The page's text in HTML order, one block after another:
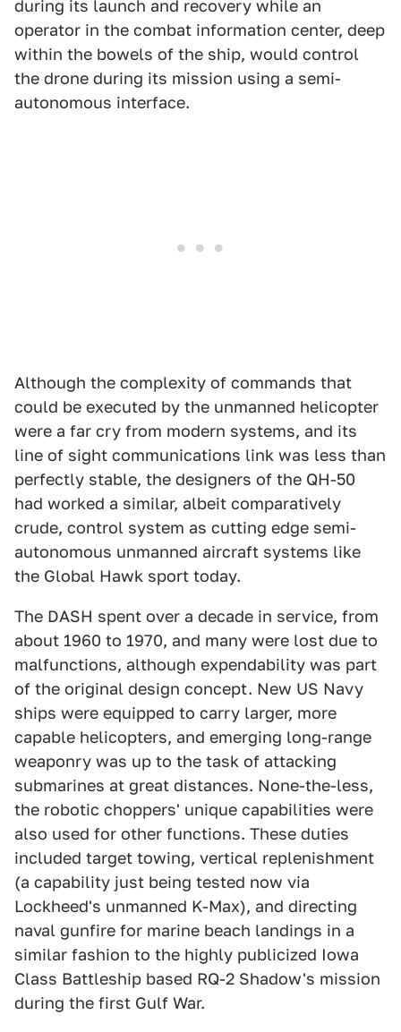
during its launch and recovery while an
operator in the combat information center, deep
within the bowels of the ship, would control
the drone during its mission using a semi-
autonomous interface.
Although the complexity of commands that
could be executed by the unmanned helicopter
were a far cry from modern systems, and its
line of sight communications link was less than
perfectly stable, the designers of the QH-50
had worked a similar, albeit comparatively
crude, control system as cutting edge semi-
autonomous unmanned aircraft systems like
the Global Hawk sport today.
The DASH spent over a decade in service, from
about 1960 to 1970, and many were lost due to
malfunctions, although expendability was part
of the original design concept. New US Navy
ships were equipped to carry larger, more
capable helicopters, and emerging long-range
weaponry was up to the task of attacking
submarines at great distances. None-the-less,
the robotic choppers' unique capabilities were
also used for other functions. These duties
included target towing, vertical replenishment
(a capability just being tested now via
Lockheed's unmanned K-Max), and directing
naval gunfire for marine beach landings in a
similar fashion to the highly publicized Iowa
Class Battleship based RQ-2 Shadow's mission
during the first Gulf War.